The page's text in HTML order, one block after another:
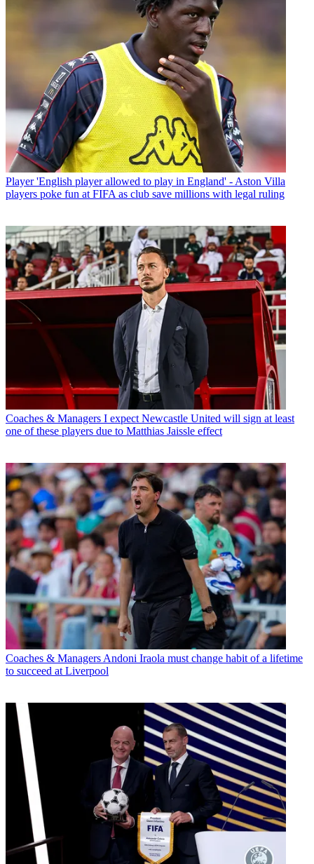
Player 'English player allowed to play in England' - Aston Villa
players poke fun at FIFA as club save millions with legal ruling
Coaches & Managers I expect Newcastle United will sign at least
one of these players due to Matthias Jaissle effect
Coaches & Managers Andoni Iraola must change habit of a lifetime
to succeed at Liverpool